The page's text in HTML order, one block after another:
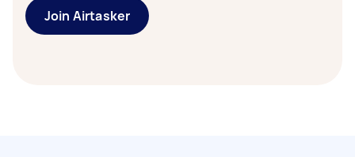
Join Airtasker